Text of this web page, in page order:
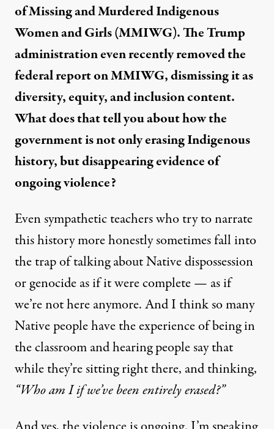
of Missing and Murdered Indigenous
Women and Girls (MMIWG). The Trump
administration even recentlyremovedthe
federal report on MMIWG, dismissing it as
diversity, equity, and inclusion content.
What does that tell you about how the
government is not only erasing Indigenous
history, but disappearing evidence of
ongoing violence?
Even sympathetic teachers who try to narrate
this history more honestly sometimes fall into
the trap of talking about Native dispossession
or genocide as if it were complete — as if
we’re not here anymore. And I think so many
Native people have the experience of being in
the classroom and hearing people say that
while they’re sitting right there, and thinking,
“Who am I if we’ve been entirely erased?”